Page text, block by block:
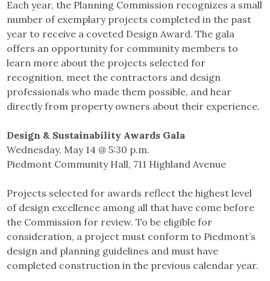
Each year, the Planning Commission recognizes a small
number of exemplary projects completed in the past
year to receive a coveted Design Award. The gala
offers an opportunity for community members to
learn more about the projects selected for
recognition, meet the contractors and design
professionals who made them possible, and hear
directly from property owners about their experience.
Design & Sustainability Awards Gala
Wednesday, May 14 @ 5:30 p.m.
Piedmont Community Hall, 711 Highland Avenue
Projects selected for awards reflect the highest level
of design excellence among all that have come before
the Commission for review. To be eligible for
consideration, a project must conform to Piedmont’s
design and planning guidelines and must have
completed construction in the previous calendar year.